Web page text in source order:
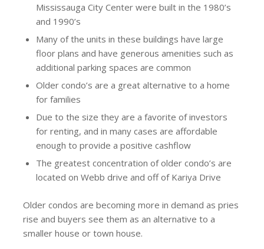
Mississauga City Center were built in the 1980’s
and 1990’s
Many of the units in these buildings have large
floor plans and have generous amenities such as
additional parking spaces are common
Older condo’s are a great alternative to a home
for families
Due to the size they are a favorite of investors
for renting, and in many cases are affordable
enough to provide a positive cashflow
The greatest concentration of older condo’s are
located on Webb drive and off of Kariya Drive
Older condos are becoming more in demand as pries
rise and buyers see them as an alternative to a
smaller house or town house.